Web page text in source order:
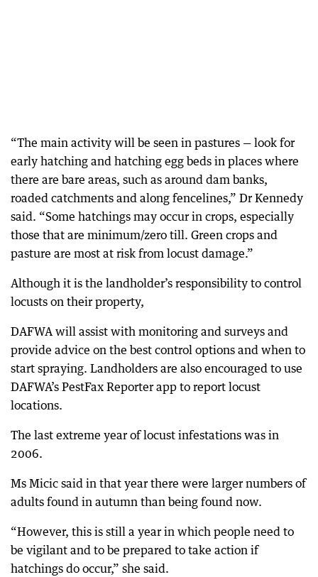
“The main activity will be seen in pastures — look for
early hatching and hatching egg beds in places where
there are bare areas, such as around dam banks,
roaded catchments and along fencelines,” Dr Kennedy
said. “Some hatchings may occur in crops, especially
those that are minimum/zero till. Green crops and
pasture are most at risk from locust damage.”
Although it is the landholder’s responsibility to control
locusts on their property,
DAFWA will assist with monitoring and surveys and
provide advice on the best control options and when to
start spraying. Landholders are also encouraged to use
DAFWA’s PestFax Reporter app to report locust
locations.
The last extreme year of locust infestations was in
2006.
Ms Micic said in that year there were larger numbers of
adults found in autumn than being found now.
“However, this is still a year in which people need to
be vigilant and to be prepared to take action if
hatchings do occur,” she said.